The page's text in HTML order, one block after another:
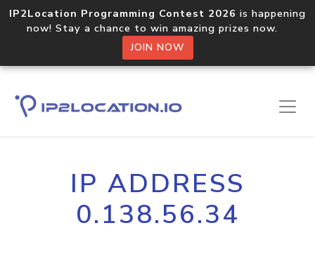
IP2Location Programming Contest 2026 is happening
now! Stay a chance to win amazing prizes now.
JOIN NOW
IP ADDRESS
0.138.56.34